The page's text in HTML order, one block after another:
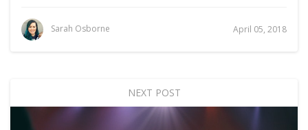
Sarah Osborne April 05, 2018
NEXT POST